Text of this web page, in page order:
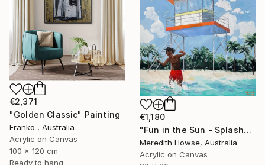
€2,371
"Golden Classic" Painting
Franko , Australia
Acrylic on Canvas
100 x 120 cm
Ready to hang
€1,180
"Fun in the Sun - Splash" Painting
Meredith Howse, Australia
Acrylic on Canvas